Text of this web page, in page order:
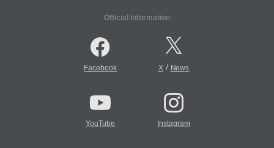
Official Information
Facebook X/ News
YouTube Instagram